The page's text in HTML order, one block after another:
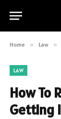
Home » Law »
LAW
How To
Getting